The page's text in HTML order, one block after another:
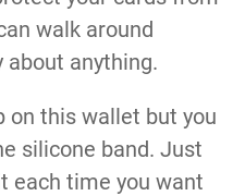
walk around
anything.
on this wallet but you
silicone band. Just
each time you want